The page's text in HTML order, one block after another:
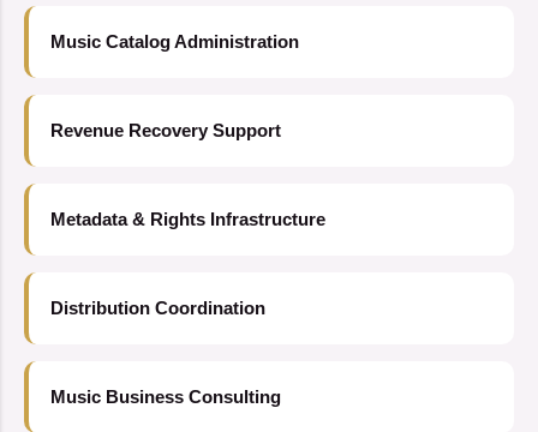
Music Catalog Administration
Revenue Recovery Support
Metadata & Rights Infrastructure
Distribution Coordination
Music Business Consulting